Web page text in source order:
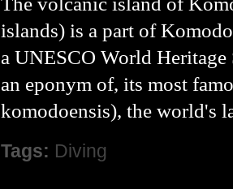
islands) is a part of
a UNESCO World
an eponym of, its most
komodoensis), the world's
Tags: Diving